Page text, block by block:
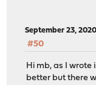
September 23,
#50
Hi mb, as I wrote
better but there